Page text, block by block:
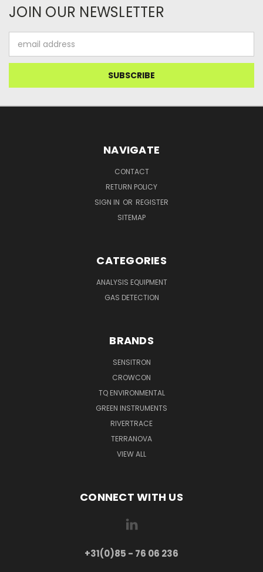
JOIN OUR NEWSLETTER
Address
NAVIGATE
CONTACT
RETURN POLICY
SIGN IN OR REGISTER
SITEMAP
CATEGORIES
ANALYSIS EQUIPMENT
GAS DETECTION
BRANDS
SENSITRON
CROWCON
TQ ENVIRONMENTAL
GREEN INSTRUMENTS
RIVERTRACE
TERRANOVA
VIEW ALL
CONNECT WITH US
+31(0)85 - 76 06 236